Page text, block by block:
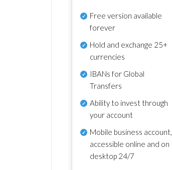
Free version available
forever
Hold and exchange 25+
currencies
IBANs for Global
Transfers
Ability to invest through
your account
Mobile business account,
accessible online and on
desktop 24/7